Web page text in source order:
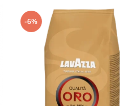
-6%